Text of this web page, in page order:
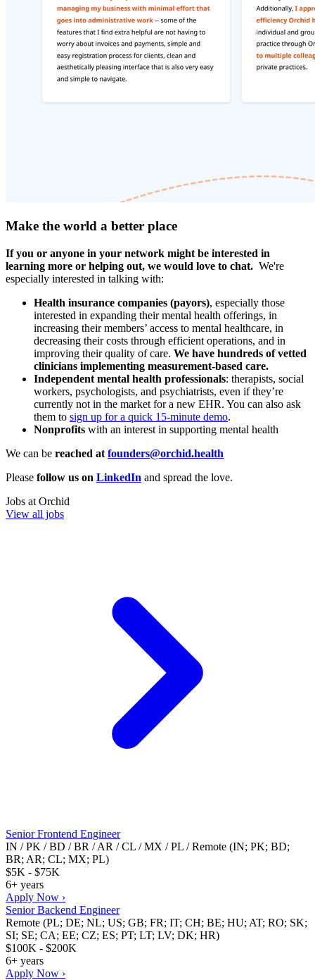
Make the world a better place
If you or anyone in your network might be interested in
learning more or helping out, we would love to chat. We're
especially interested in talking with:
Health insurance companies (payors), especially those
interested in expanding their mental health offerings, in
increasing their members’ access to mental healthcare, in
decreasing their costs through efficient operations, and in
improving their quality of care. We have hundreds of vetted
clinicians implementing measurement-based care.
Independent mental health professionals: therapists, social
workers, psychologists, and psychiatrists, even if they’re
currently not in the market for a new EHR. You can also ask
them to sign up for a quick 15-minute demo.
Nonprofits with an interest in supporting mental health
We can be reached at founders@orchid.health
Please follow us on LinkedIn and spread the love.
Jobs at Orchid
View all jobs
Senior Frontend Engineer
IN / PK / BD / BR / AR / CL / MX / PL / Remote (IN; PK; BD;
BR; AR; CL; MX; PL)
$5K - $75K
6+ years
Apply Now ›
Senior Backend Engineer
Remote (PL; DE; NL; US; GB; FR; IT; CH; BE; HU; AT; RO; SK;
SI; SE; CA; EE; CZ; ES; PT; LT; LV; DK; HR)
$100K - $200K
6+ years
Apply Now ›